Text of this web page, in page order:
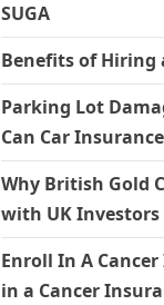
SUGA
Benefits of Hiring
Parking Lot
Can Car
Why British Gold
with UK Investors
Enroll In A
in a Cancer